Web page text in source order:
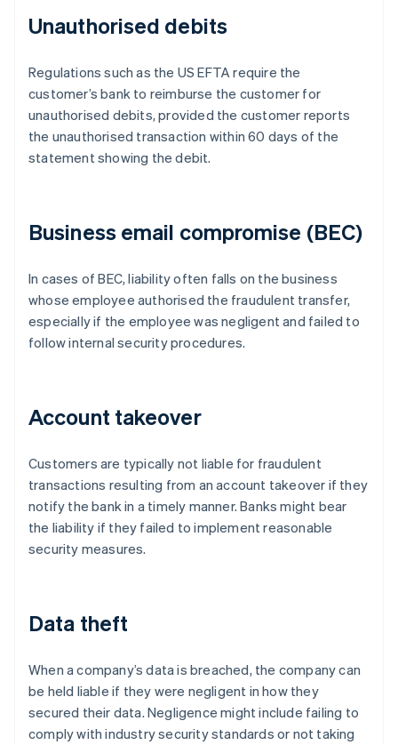
Unauthorised debits
Regulations such as the US EFTA require the
customer’s bank to reimburse the customer for
unauthorised debits, provided the customer reports
the unauthorised transaction within 60 days of the
statement showing the debit.
Business email compromise (BEC)
In cases of BEC, liability often falls on the business
whose employee authorised the fraudulent transfer,
especially if the employee was negligent and failed to
follow internal security procedures.
Account takeover
Customers are typically not liable for fraudulent
transactions resulting from an account takeover if they
notify the bank in a timely manner. Banks might bear
the liability if they failed to implement reasonable
security measures.
Data theft
When a company’s data is breached, the company can
be held liable if they were negligent in how they
secured their data. Negligence might include failing to
comply with industry security standards or not taking